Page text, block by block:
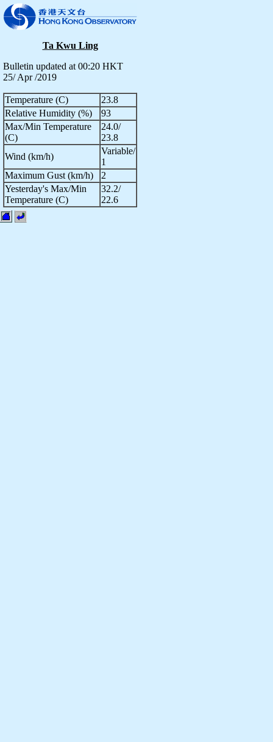
Ta Kwu Ling
Bulletin updated at 00:20 HKT
25/ Apr /2019
Temperature (C)
23.8
Relative Humidity (%)
93
Max/Min Temperature
(C)
24.0/
23.8
Wind (km/h)
Variable/
1
Maximum Gust (km/h)
2
Yesterday's Max/Min
Temperature (C)
32.2/
22.6